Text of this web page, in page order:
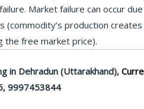
Market failure can occur
(commodity’s production
the free market price).
in Dehradun (Uttarakhand),
9997453844